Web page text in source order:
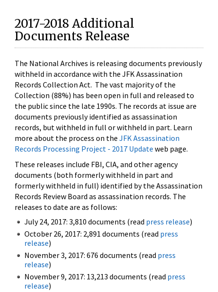
2017-2018 Additional
Documents Release
The National Archives is releasing documents previously
withheld in accordance with the JFK Assassination
Records Collection Act. The vast majority of the
Collection (88%) has been open in full and released to
the public since the late 1990s. The records at issue are
documents previously identified as assassination
records, but withheld in full or withheld in part. Learn
more about the process on the JFK Assassination
Records Processing Project - 2017 Update web page.
These releases include FBI, CIA, and other agency
documents (both formerly withheld in part and
formerly withheld in full) identified by the Assassination
Records Review Board as assassination records. The
releases to date are as follows:
July 24, 2017: 3,810 documents (read press release)
October 26, 2017: 2,891 documents (read press
release)
November 3, 2017: 676 documents (read press
release)
November 9, 2017: 13,213 documents (read press
release)